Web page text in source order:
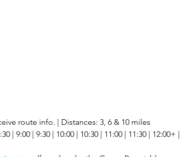
route info. | Distances: 3, 6 & 10 miles
9:00 | 9:30 | 10:00 | 10:30 | 11:00 | 11:30 | 12:00+ |